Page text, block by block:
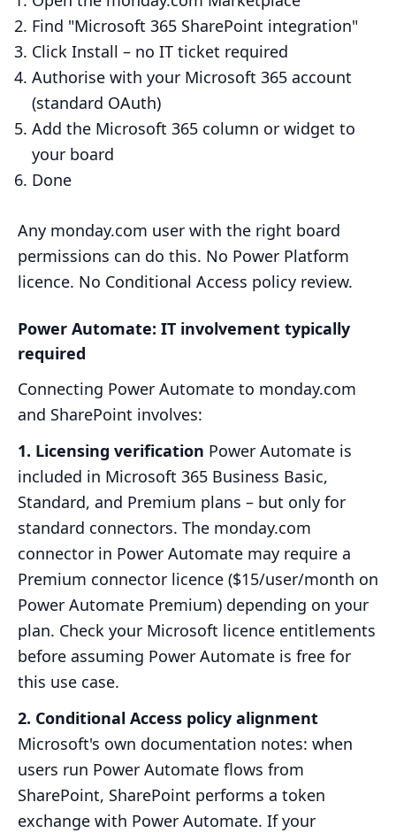
Find "Microsoft 365 SharePoint integration"
Click Install – no IT ticket required
Authorise with your Microsoft 365 account
(standard OAuth)
Add the Microsoft 365 column or widget to
your board
Done
Any monday.com user with the right board
permissions can do this. No Power Platform
licence. No Conditional Access policy review.
Power Automate: IT involvement typically
required
Connecting Power Automate to monday.com
and SharePoint involves:
1. Licensing verification Power Automate is
included in Microsoft 365 Business Basic,
Standard, and Premium plans – but only for
standard connectors. The monday.com
connector in Power Automate may require a
Premium connector licence ($15/user/month on
Power Automate Premium) depending on your
plan. Check your Microsoft licence entitlements
before assuming Power Automate is free for
this use case.
2. Conditional Access policy alignment
Microsoft's own documentation notes: when
users run Power Automate flows from
SharePoint, SharePoint performs a token
exchange with Power Automate. If your